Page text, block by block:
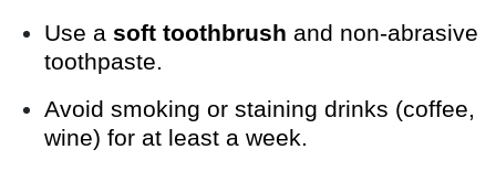
Use a soft toothbrush and non-abrasive
toothpaste.
Avoid smoking or staining drinks (coffee,
wine) for at least a week.